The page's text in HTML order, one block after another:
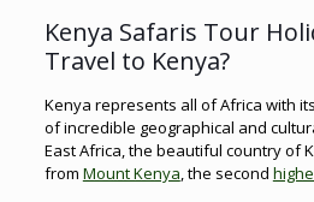
Kenya Safaris Tour
Travel to Kenya?
Kenya represents all of Africa with
of incredible geographical and
East Africa, the beautiful country of
from Mount Kenya, the second